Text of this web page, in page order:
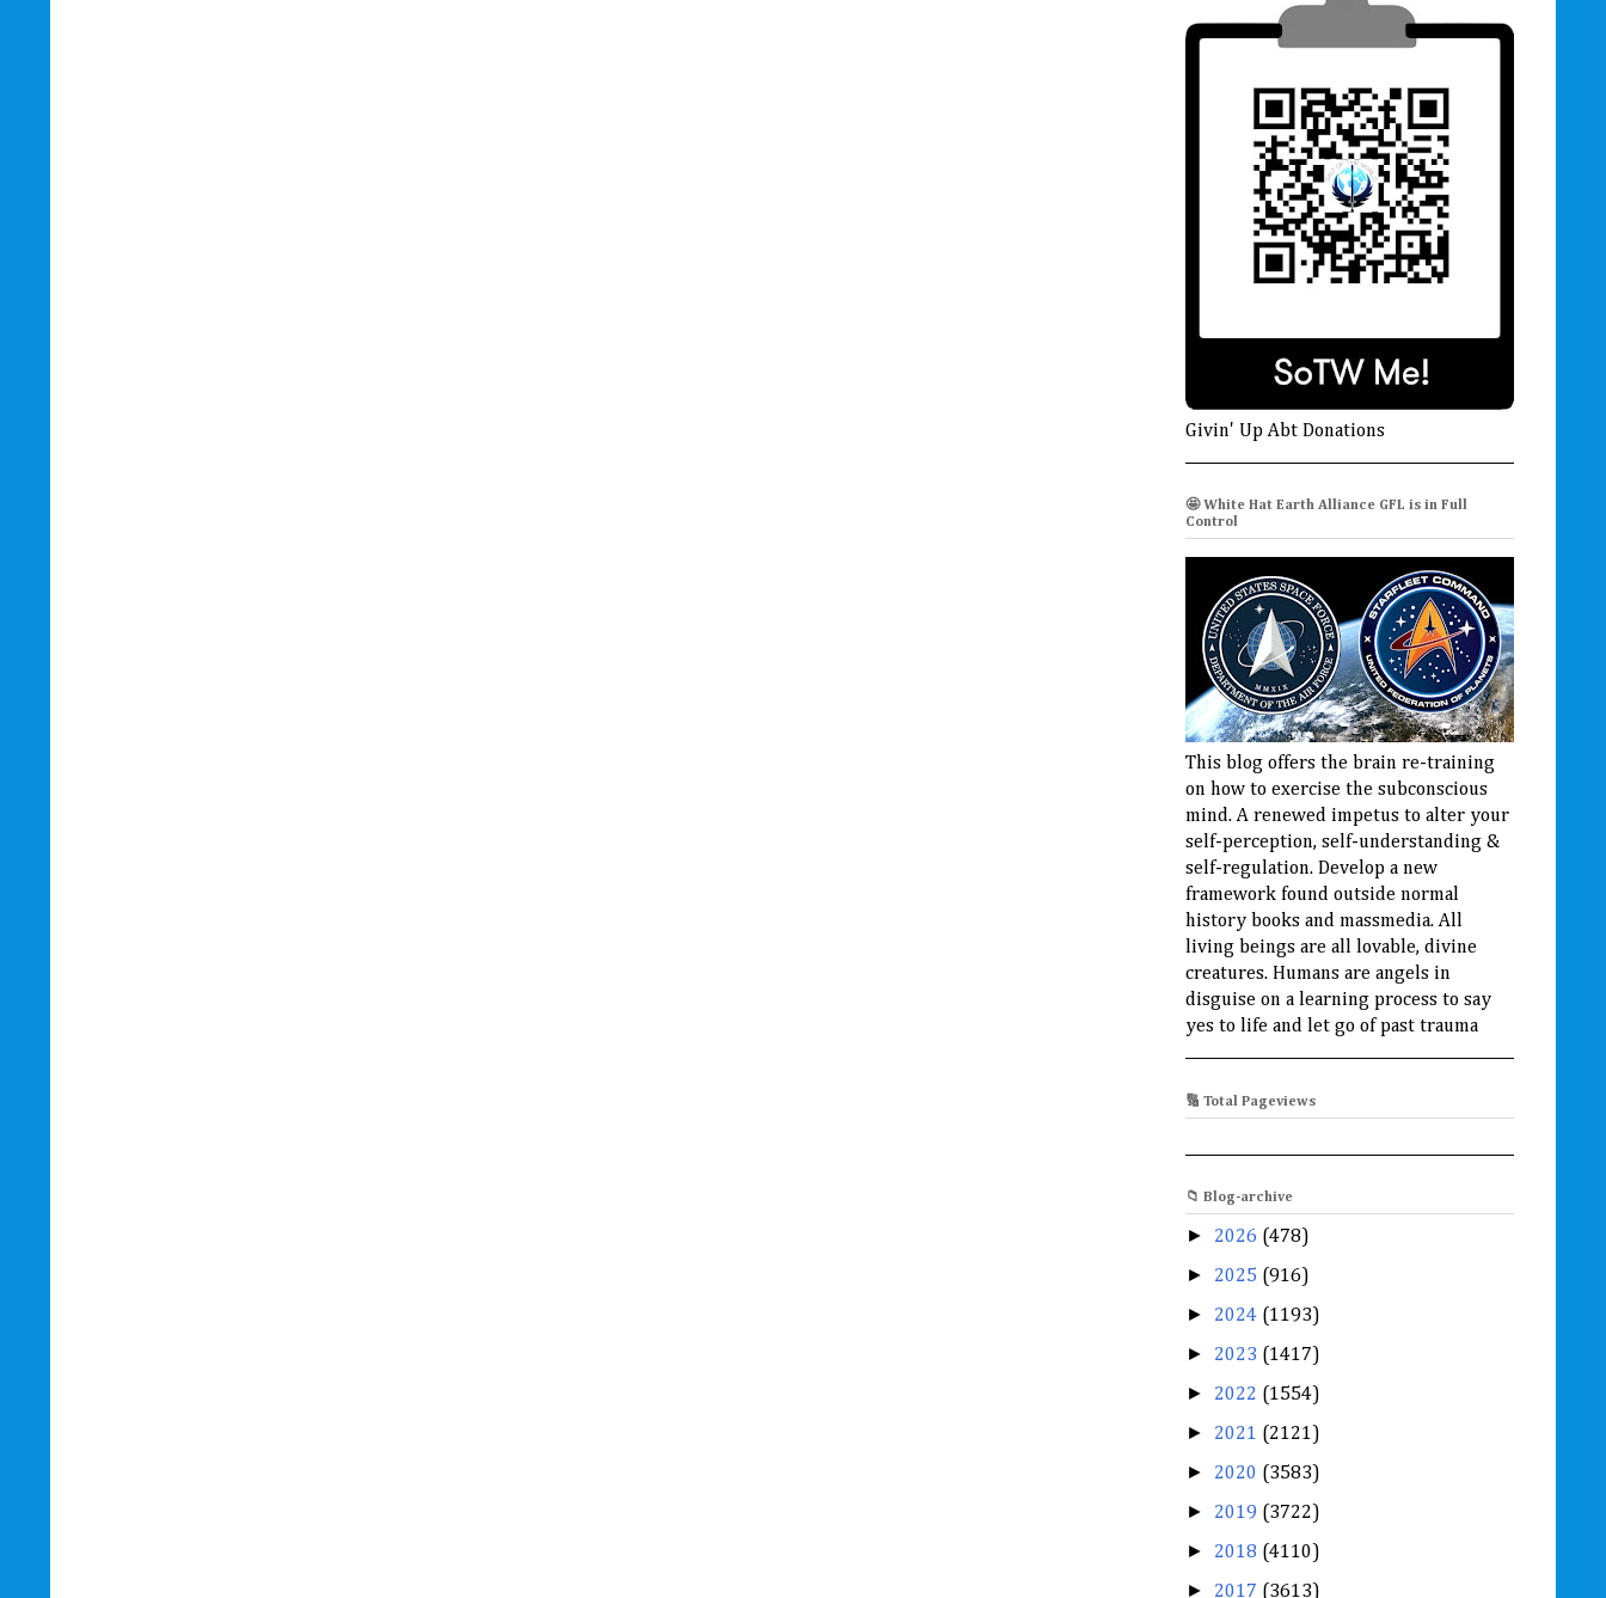
Givin' Up Abt Donations
🤩 White Hat Earth Alliance GFL is in Full
Control
This blog offers the brain re-training
on how to exercise the subconscious
mind. A renewed impetus to alter your
self-perception, self-understanding &
self-regulation. Develop a new
framework found outside normal
history books and massmedia. All
living beings are all lovable, divine
creatures. Humans are angels in
disguise on a learning process to say
yes to life and let go of past trauma
🔢 Total Pageviews
📁 Blog-archive
► 2026 (478)
► 2025 (916)
► 2024 (1193)
► 2023 (1417)
► 2022 (1554)
► 2021 (2121)
► 2020 (3583)
► 2019 (3722)
► 2018 (4110)
► 2017 (3613)